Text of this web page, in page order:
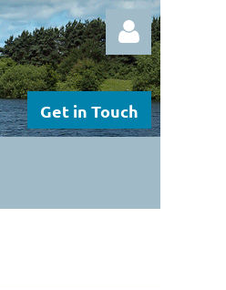
Get in Touch